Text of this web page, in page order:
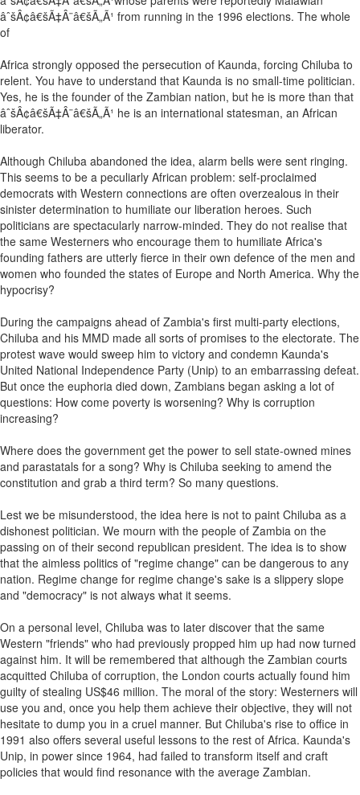
âˆšÂ¢â€šÃ‡Â¨â€šÃ„Ã¹ from running in the 1996 elections. The whole
of
Africa strongly opposed the persecution of Kaunda, forcing Chiluba to
relent. You have to understand that Kaunda is no small-time politician.
Yes, he is the founder of the Zambian nation, but he is more than that
âˆšÂ¢â€šÃ‡Â¨â€šÃ„Ã¹ he is an international statesman, an African
liberator.
Although Chiluba abandoned the idea, alarm bells were sent ringing.
This seems to be a peculiarly African problem: self-proclaimed
democrats with Western connections are often overzealous in their
sinister determination to humiliate our liberation heroes. Such
politicians are spectacularly narrow-minded. They do not realise that
the same Westerners who encourage them to humiliate Africa's
founding fathers are utterly fierce in their own defence of the men and
women who founded the states of Europe and North America. Why the
hypocrisy?
During the campaigns ahead of Zambia's first multi-party elections,
Chiluba and his MMD made all sorts of promises to the electorate. The
protest wave would sweep him to victory and condemn Kaunda's
United National Independence Party (Unip) to an embarrassing defeat.
But once the euphoria died down, Zambians began asking a lot of
questions: How come poverty is worsening? Why is corruption
increasing?
Where does the government get the power to sell state-owned mines
and parastatals for a song? Why is Chiluba seeking to amend the
constitution and grab a third term? So many questions.
Lest we be misunderstood, the idea here is not to paint Chiluba as a
dishonest politician. We mourn with the people of Zambia on the
passing on of their second republican president. The idea is to show
that the aimless politics of "regime change" can be dangerous to any
nation. Regime change for regime change's sake is a slippery slope
and "democracy" is not always what it seems.
On a personal level, Chiluba was to later discover that the same
Western "friends" who had previously propped him up had now turned
against him. It will be remembered that although the Zambian courts
acquitted Chiluba of corruption, the London courts actually found him
guilty of stealing US$46 million. The moral of the story: Westerners will
use you and, once you help them achieve their objective, they will not
hesitate to dump you in a cruel manner. But Chiluba's rise to office in
1991 also offers several useful lessons to the rest of Africa. Kaunda's
Unip, in power since 1964, had failed to transform itself and craft
policies that would find resonance with the average Zambian.